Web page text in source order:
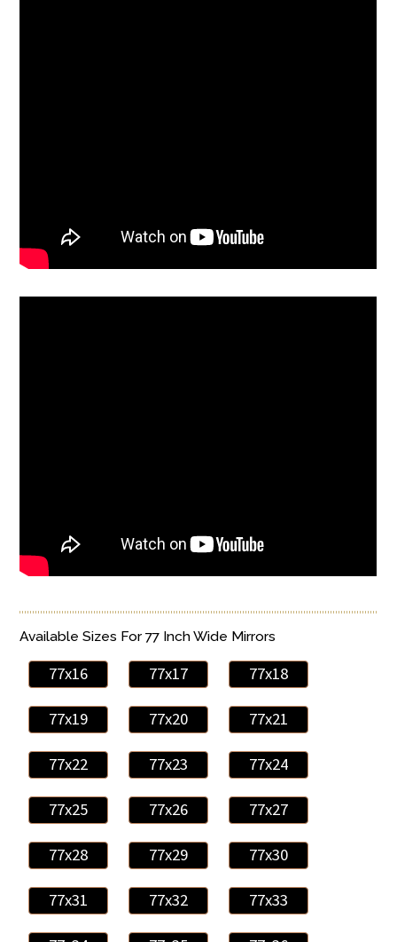
Available Sizes For 77 Inch Wide Mirrors
77x16 77x17 77x18
77x19 77x20 77x21
77x22 77x23 77x24
77x25 77x26 77x27
77x28 77x29 77x30
77x31 77x32 77x33